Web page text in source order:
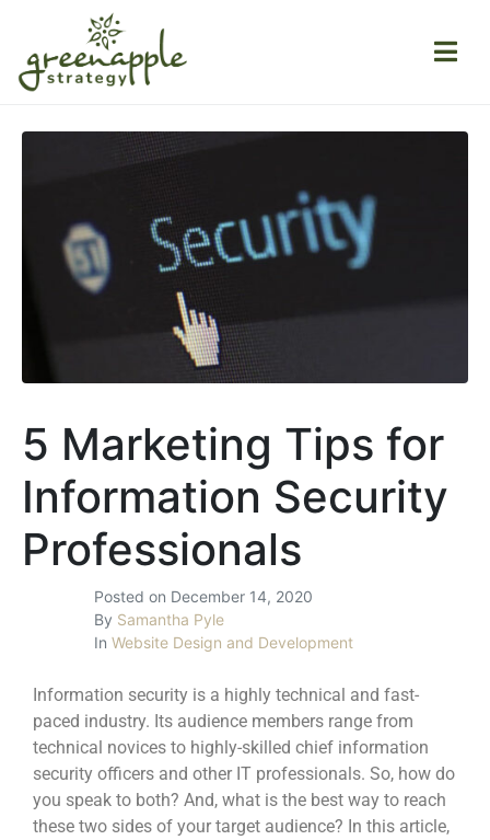
Posted on December 14, 2020
By Samantha Pyle
In Website Design and Development
5 Marketing Tips for
Information Security
Professionals
Information security is a highly technical and fast-
paced industry. Its audience members range from
technical novices to highly-skilled chief information
security officers and other IT professionals. So, how do
you speak to both? And, what is the best way to reach
these two sides of your target audience? In this article,